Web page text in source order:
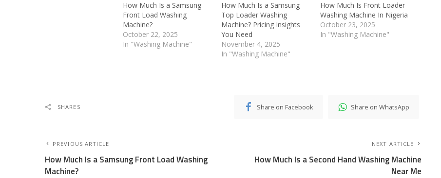
How Much Is a Samsung
Front Load Washing
Machine?
October 22, 2025
In "Washing Machine"
How Much Is a Samsung
Top Loader Washing
Machine? Pricing Insights
You Need
November 4, 2025
In "Washing Machine"
How Much Is Front Loader
Washing Machine In Nigeria
October 23, 2025
In "Washing Machine"
SHARES Share on Facebook Share on WhatsApp
PREVIOUS ARTICLE
How Much Is a Samsung Front Load Washing
Machine?
NEXT ARTICLE
How Much Is a Second Hand Washing Machine
Near Me